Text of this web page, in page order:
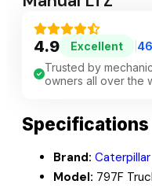
4.9 Excellent
Trusted by
owners all over the
Specifications
Brand: Caterpillar
Model: 797F